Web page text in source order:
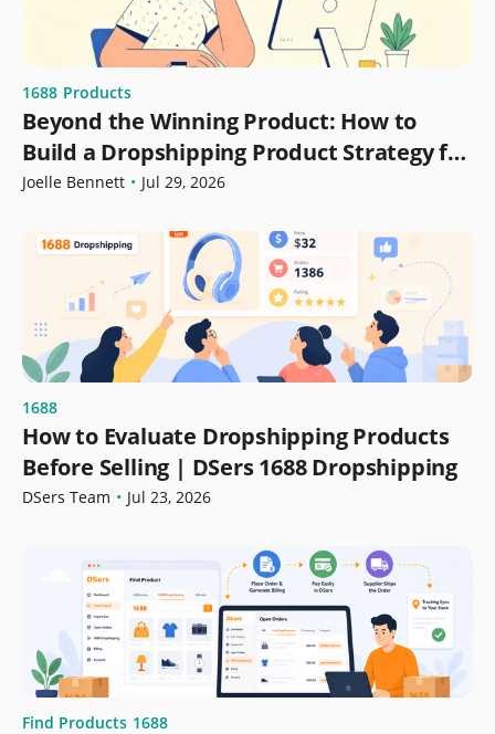
1688 Products
Beyond the Winning Product: How to
Build a Dropshipping Product Strategy for
Growth
Joelle Bennett • Jul 29, 2026
1688
How to Evaluate Dropshipping Products
Before Selling | DSers 1688 Dropshipping
DSers Team • Jul 23, 2026
Find Products 1688